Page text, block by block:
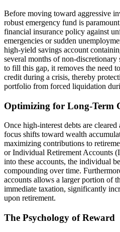
Before moving toward aggressive
robust emergency fund is
financial insurance policy against
emergencies or sudden
high-yield savings account
several months of non-discretionary
to fill this gap, it removes the need
credit during a crisis, thereby
portfolio from forced liquidation
Optimizing for Long-Term
Once high-interest debts are
focus shifts toward wealth
maximizing contributions to
or Individual Retirement Accounts
into these accounts, the individual
compounding over time.
accounts allows a larger portion of
immediate taxation, significantly
upon retirement.
The Psychology of Reward